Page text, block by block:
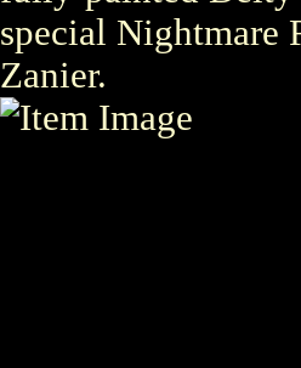
special Nightmare
Zanier.